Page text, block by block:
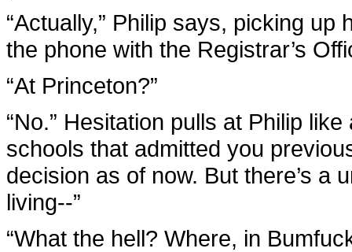
“Actually,” Philip says, picking
the phone with the Registrar’s
“At Princeton?”
“No.” Hesitation pulls at Philip
schools that admitted you
decision as of now. But there’s a
living--”
“What the hell? Where, in